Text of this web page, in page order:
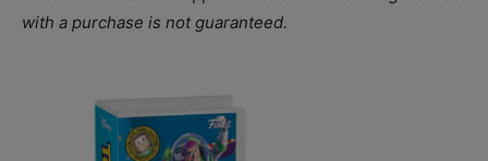
with a purchase is not guaranteed.